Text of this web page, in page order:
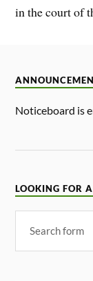
in the court of
Noticeboard is
LOOKING FOR